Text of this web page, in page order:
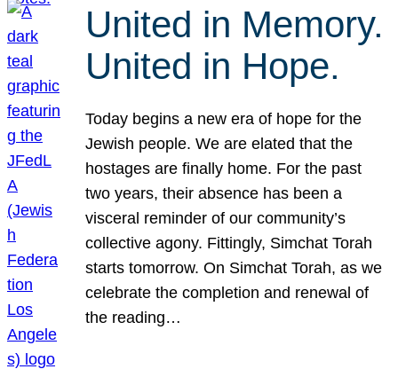
United in Memory.
United in Hope.
Today begins a new era of hope for the
Jewish people. We are elated that the
hostages are finally home. For the past
two years, their absence has been a
visceral reminder of our community’s
collective agony. Fittingly, Simchat Torah
starts tomorrow. On Simchat Torah, as we
celebrate the completion and renewal of
the reading…